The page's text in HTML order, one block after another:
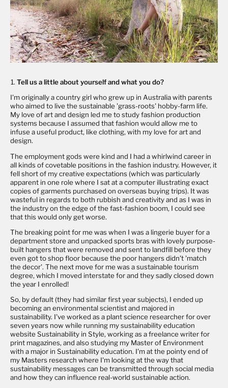
Tell us a little about yourself and what you do?
I'm originally a country girl who grew up in Australia with parents
who aimed to live the sustainable 'grass-roots' hobby-farm life.
My love of art and design led me to study fashion production
systems because I assumed that fashion would allow me to
infuse a useful product, like clothing, with my love for art and
design.
The employment gods were kind and I had a whirlwind career in
all kinds of covetable positions in the fashion industry. However, it
fell short of my creative expectations (which was particularly
apparent in one role where I sat at a computer illustrating exact
copies of garments purchased on overseas buying trips). It was
wasteful in regards to both rubbish and creativity and as I was in
the industry on the edge of the fast-fashion boom, I could see
that this would only get worse.
The breaking point for me was when I was a lingerie buyer for a
department store and unpacked sports bras with lovely purpose-
built hangers that were removed and sent to landfill before they
even got to shop floor because the poor hangers didn't 'match
the decor'. The next move for me was a sustainable tourism
degree, which I moved interstate for and they sadly closed down
the year I enrolled!
So, by default (they had similar first year subjects), I ended up
becoming an environmental scientist and majored in
sustainability. I've worked as a plant science researcher for over
seven years now while running my sustainability education
websiteSustainability in Style, working as a freelance writer for
print magazines, and also studying my Master of Environment
with a major in Sustainability education. I'm at the pointy end of
my Masters research where I'm looking at the way that
sustainability messages can be transmitted through social media
and how they can influence real-world sustainable action.